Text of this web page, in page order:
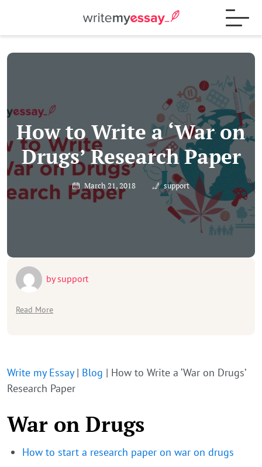
Samples
FAQs
Blog
How to Write a ‘War on
Drugs’ Research Paper
March 21, 2018 support
bysupport
Read More
Write my Essay| Blog | How to Write a ‘War on Drugs’
Research Paper
War on Drugs
How to start a research paper on war on drugs